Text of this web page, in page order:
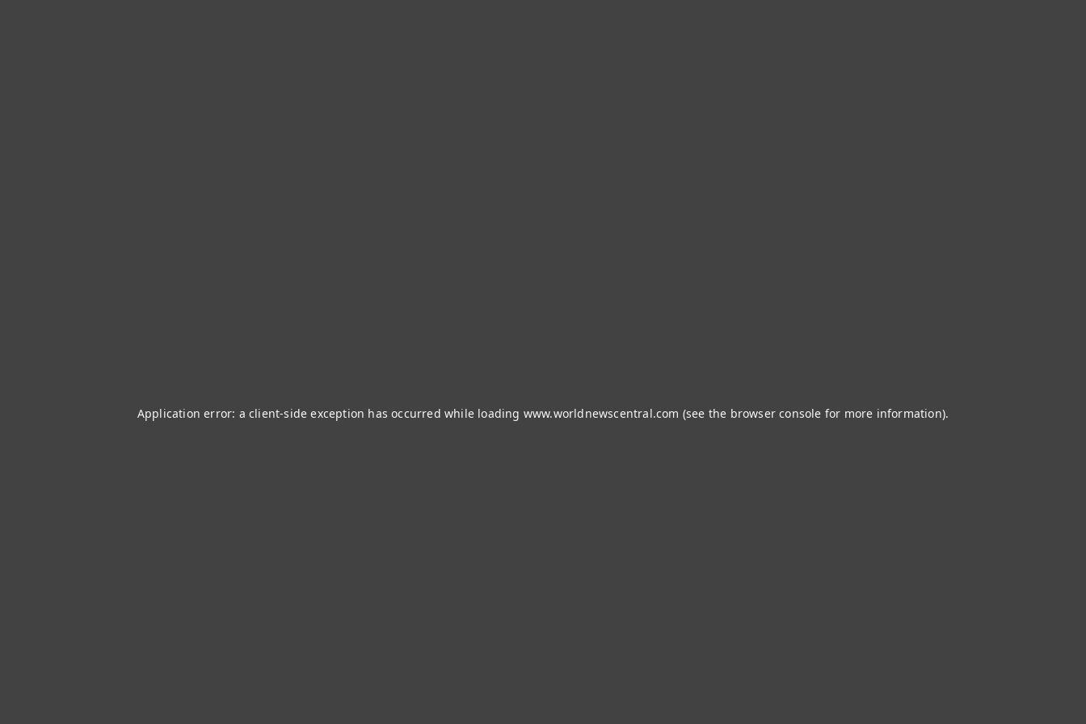
Application error: a client-side exception has occurred while loading www.worldnewscentral.com (see the browser console for more information).